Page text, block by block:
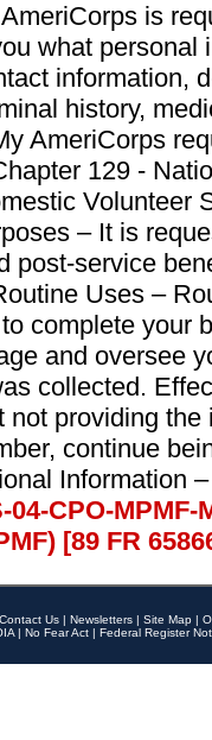
is
what personal
information,
history,
AmeriCorps
129 -
Volunteer
– It is
post-service
Uses –
complete your
and oversee
collected.
not providing
continue
Information
04-CPO-
[89 FR
Contact Us | Newsletters | Site Map |
| No Fear Act | Federal Register